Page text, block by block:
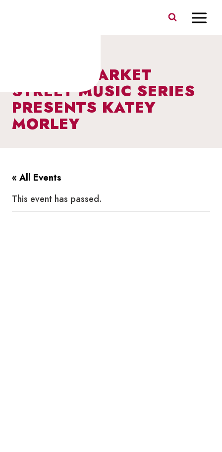
I HEART MARKET
STREET MUSIC SERIES
PRESENTS KATEY
MORLEY
« All Events
This event has passed.